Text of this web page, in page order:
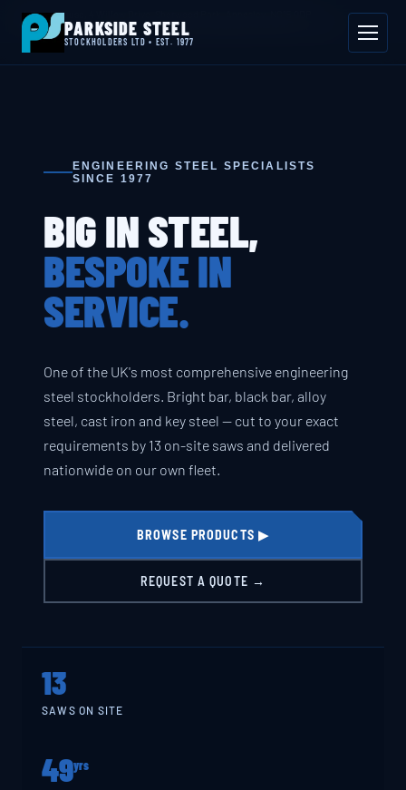
📍 Byron House, 4 Willow Drive, Sherwood Park, Annesley, NG15 0DP
Mon–Fri 08:00–17:00📞 01623 687 660
PARKSIDE STEEL
STOCKHOLDERS LTD • EST. 1977
ENGINEERING STEEL SPECIALISTS
SINCE 1977
BIG IN STEEL,
BESPOKE IN
SERVICE.
One of the UK's most comprehensive engineering
steel stockholders. Bright bar, black bar, alloy
steel, cast iron and key steel — cut to your exact
requirements by 13 on-site saws and delivered
nationwide on our own fleet.
BROWSE PRODUCTS ▶
REQUEST A QUOTE →
13
SAWS ON SITE
49yrs